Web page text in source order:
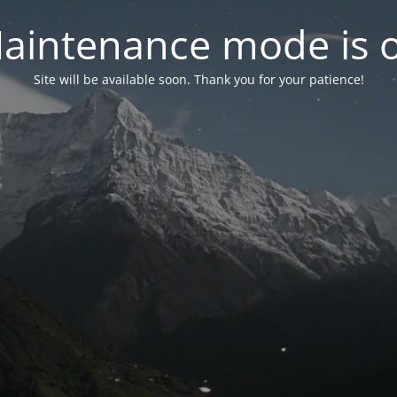
mode is
Site will be available soon. Thank you for your patience!